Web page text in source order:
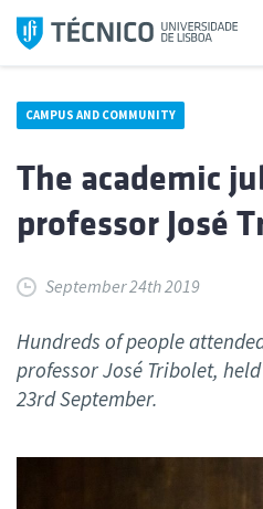
Skip
CAMPUS AND COMMUNITY
The academic
professor José
September 24th 2019
Hundreds of people
professor José Tribolet,
23rd September.